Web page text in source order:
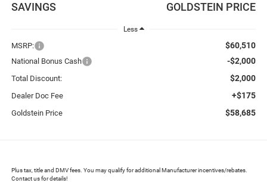
SAVINGS GOLDSTEIN PRICE
Less
MSRP: $60,510
National Bonus Cash -$2,000
Total Discount: $2,000
Dealer Doc Fee +$175
Goldstein Price $58,685
Plus tax, title and DMV fees. You may qualify for additional Manufacturer incentives/rebates.
Contact us for details!